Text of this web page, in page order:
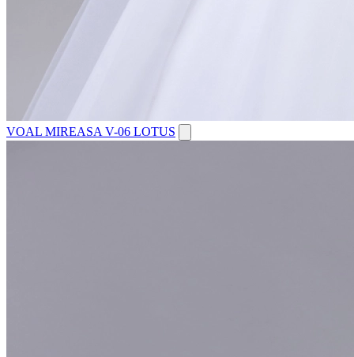
VOAL MIREASA V-06 LOTUS